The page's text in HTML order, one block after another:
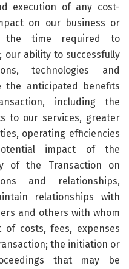
execution of any cost-
on our business or
the time required to
our ability to successfully
technologies and
the anticipated benefits
including the
to our services, greater
operating efficiencies
impact of the
of the Transaction on
and relationships,
relationships with
and others with whom
costs, fees, expenses
the initiation or
that may be